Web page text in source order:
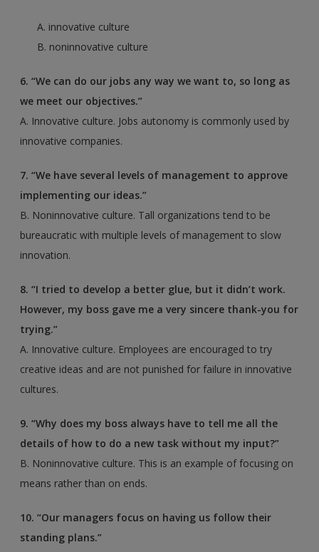
A. innovative culture
B. noninnovative culture
6. “We can do our jobs any way we want to, so long as
we meet our objectives.”
A. Innovative culture. Jobs autonomy is commonly used by
innovative companies.
7. “We have several levels of management to approve
implementing our ideas.”
B. Noninnovative culture. Tall organizations tend to be
bureaucratic with multiple levels of management to slow
innovation.
8. “I tried to develop a better glue, but it didn’t work.
However, my boss gave me a very sincere thank-you for
trying.”
A. Innovative culture. Employees are encouraged to try
creative ideas and are not punished for failure in innovative
cultures.
9. “Why does my boss always have to tell me all the
details of how to do a new task without my input?”
B. Noninnovative culture. This is an example of focusing on
means rather than on ends.
10. “Our managers focus on having us follow their
standing plans.”